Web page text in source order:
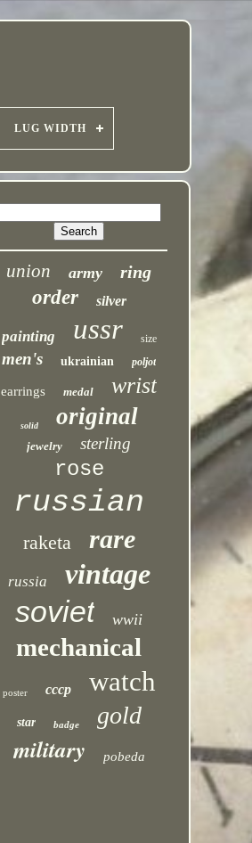
LUG WIDTH
union army ring
order silver
painting ussr size
men's ukrainian poljot
earrings medal wrist
solid original
jewelry sterling
rose
russian
raketa rare
russia vintage
soviet wwii
mechanical
poster cccp watch
star badge gold
military pobeda